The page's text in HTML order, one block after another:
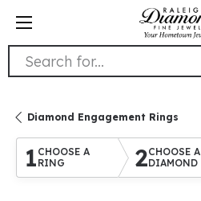
Search for...
Diamond Engagement Rings
1 CHOOSE A
RING
2CHOOSE A
DIAMOND